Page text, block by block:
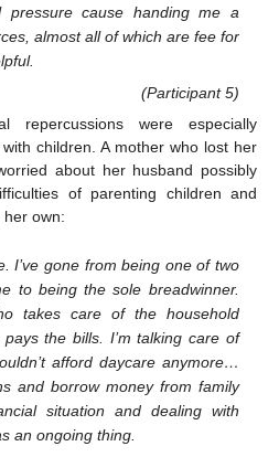
pressure cause handing me a
almost all of which are fee for
(Participant 5)
repercussions were especially
children. A mother who lost her
about her husband possibly
of parenting children and
own:
I’ve gone from being one of two
to being the sole breadwinner.
takes care of the household
the bills. I’m talking care of
afford daycare anymore…
and borrow money from family
situation and dealing with
an ongoing thing.